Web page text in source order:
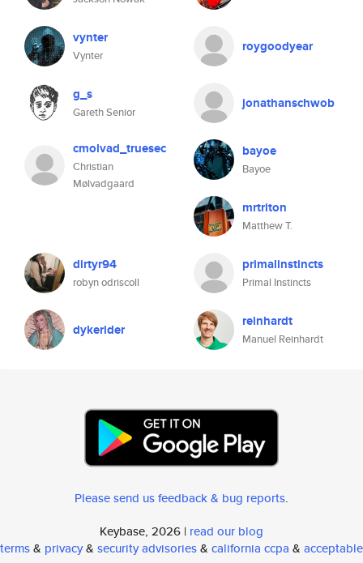
vynter
Vynter
roygoodyear
g_s
Gareth Senior
jonathanschwob
cmolvad_truesec
Christian
Mølvadgaard
bayoe
Bayoe
mrtriton
Matthew T.
dirtyr94
robyn odriscoll
primalinstincts
Primal Instincts
dykerider reinhardt
Manuel Reinhardt
Please send us feedback & bug reports.
Keybase, 2026 | read our blog
terms& privacy& security advisories& california ccpa & acceptable